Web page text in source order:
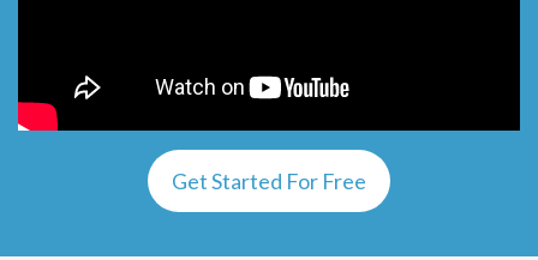
Get Started For Free